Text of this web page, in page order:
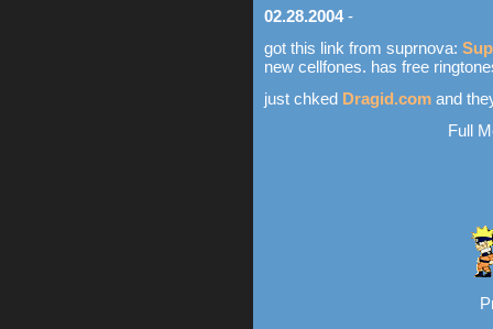
02.28.2004-
got this link from suprnova:
new cellfones. has free
just chked Dragid.com and
Full